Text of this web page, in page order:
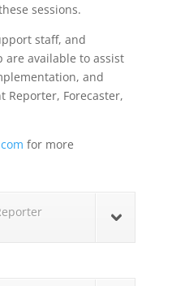
sessions.
staff, and
are available to assist
and
Reporter, Forecaster,
for more